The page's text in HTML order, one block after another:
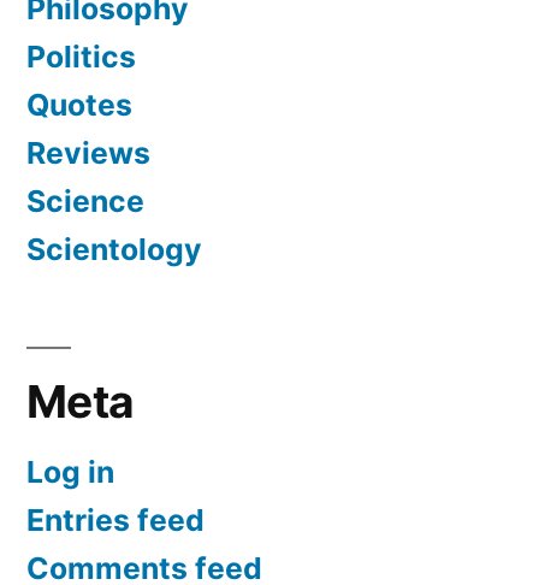
Philosophy
Politics
Quotes
Reviews
Science
Scientology
Meta
Log in
Entries feed
Comments feed